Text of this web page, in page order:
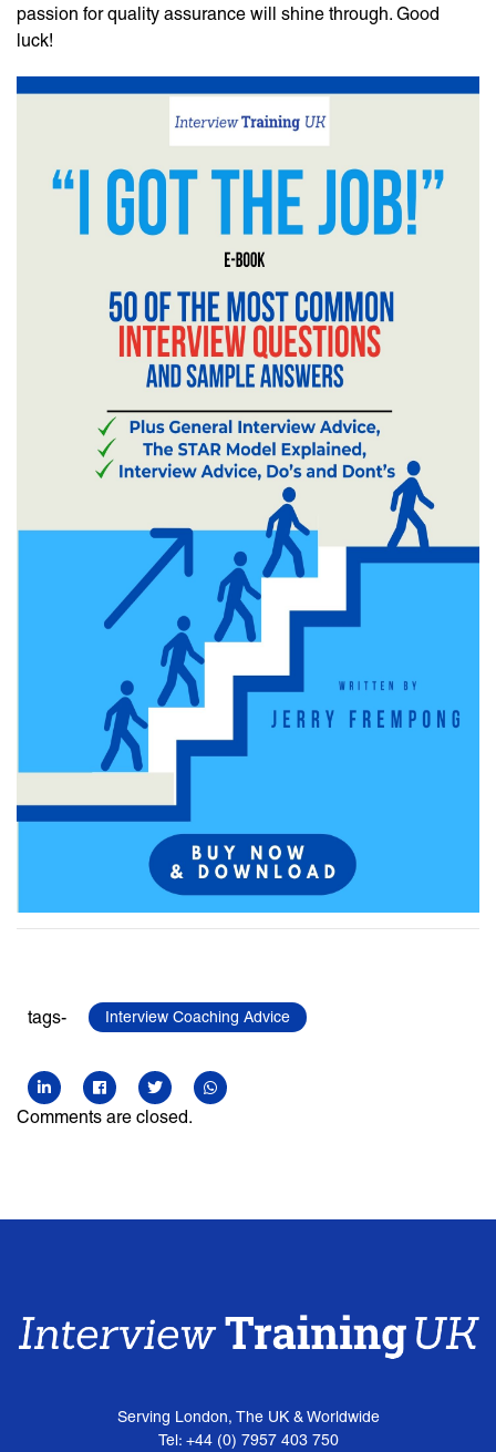
passion for quality assurance will shine through. Good
luck!
tags- Interview Coaching Advice
Comments are closed.
Serving London, The UK & Worldwide
Tel: +44 (0) 7957 403 750